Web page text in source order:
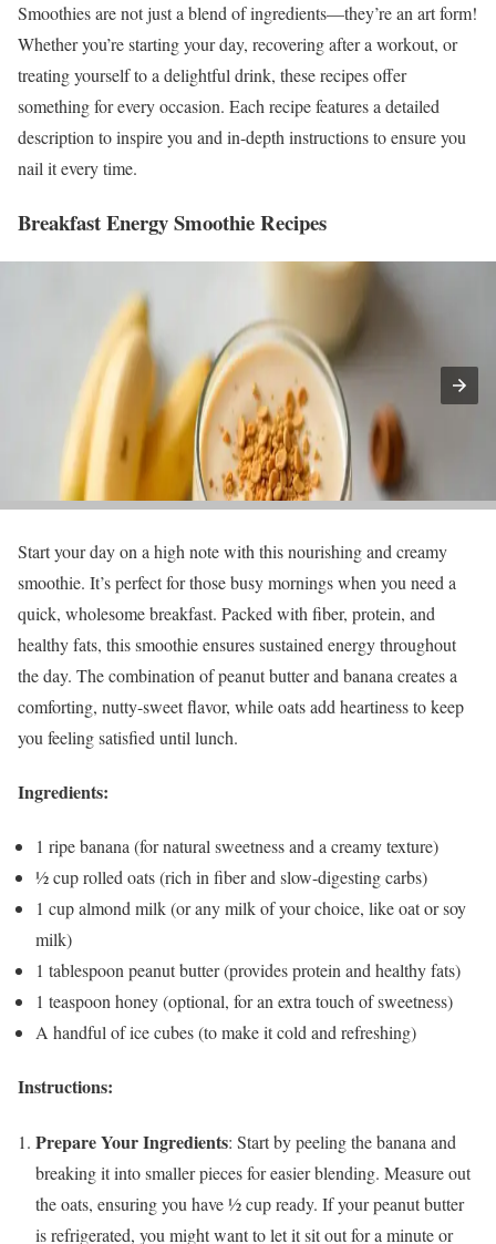
Smoothies are not just a blend of ingredients—they’re an art form!
Whether you’re starting your day, recovering after a workout, or
treating yourself to a delightful drink, these recipes offer
something for every occasion. Each recipe features a detailed
description to inspire you and in-depth instructions to ensure you
nail it every time.
Breakfast Energy Smoothie Recipes
Start your day on a high note with this nourishing and creamy
smoothie. It’s perfect for those busy mornings when you need a
quick, wholesome breakfast. Packed with fiber, protein, and
healthy fats, this smoothie ensures sustained energy throughout
the day. The combination of peanut butter and banana creates a
comforting, nutty-sweet flavor, while oats add heartiness to keep
you feeling satisfied until lunch.
Ingredients:
1 ripe banana (for natural sweetness and a creamy texture)
½ cup rolled oats (rich in fiber and slow-digesting carbs)
1 cup almond milk (or any milk of your choice, like oat or soy
milk)
1 tablespoon peanut butter (provides protein and healthy fats)
1 teaspoon honey (optional, for an extra touch of sweetness)
A handful of ice cubes (to make it cold and refreshing)
Instructions:
Prepare Your Ingredients: Start by peeling the banana and
breaking it into smaller pieces for easier blending. Measure out
the oats, ensuring you have ½ cup ready. If your peanut butter
is refrigerated, you might want to let it sit out for a minute or